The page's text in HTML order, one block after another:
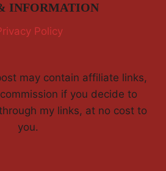
INFORMATION
Policy
may contain affiliate links,
if you decide to
my links, at no cost to
you.